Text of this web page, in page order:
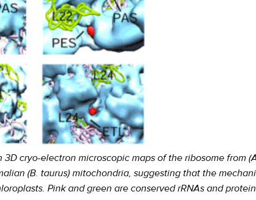
cryo-electron microscopic maps of the ribosome from
(B. taurus) mitochondria, suggesting that the
Pink and green are conserved rRNAs and